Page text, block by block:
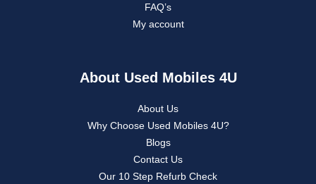
FAQ’s
My account
About Used Mobiles 4U
About Us
Why Choose Used Mobiles 4U?
Blogs
Contact Us
Our 10 Step Refurb Check